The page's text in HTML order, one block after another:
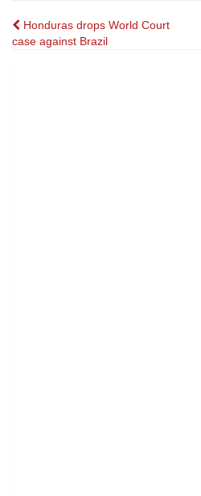
Post
navigation
Honduras drops World Court
case against Brazil